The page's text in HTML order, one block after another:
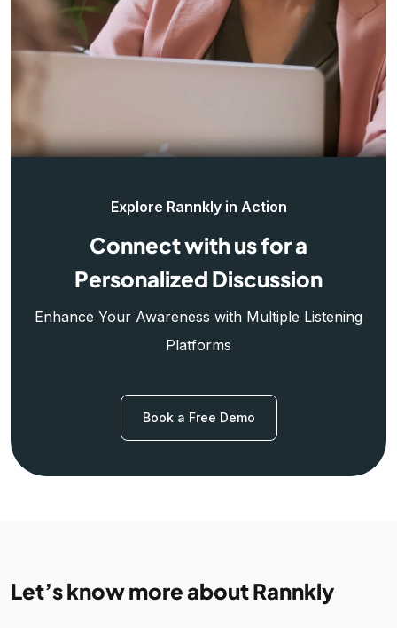
Explore Rannkly in Action
Connect with us for a
Personalized Discussion
Enhance Your Awareness with Multiple Listening
Platforms
Book a Free Demo
Let’s know more about Rannkly